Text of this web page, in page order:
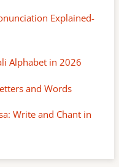
Explained-
Alphabet in 2026
and Words
Write and Chant in